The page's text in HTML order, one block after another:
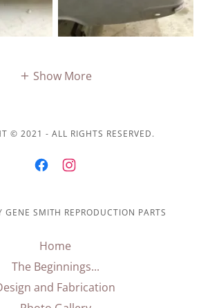
Show More
© 2021 - ALL RIGHTS RESERVED.
GENE SMITH REPRODUCTION PARTS
Home
The Beginnings...
and Fabrication